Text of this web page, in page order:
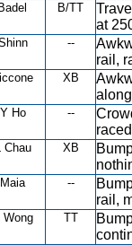
B/TT
at
--
rail,
XB
Ho --
Chau XB
--
rail,
Wong TT